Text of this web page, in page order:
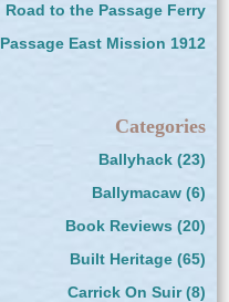
Road to the Passage Ferry
Passage East Mission 1912
Categories
Ballyhack(23)
Ballymacaw(6)
Book Reviews (20)
Built Heritage(65)
Carrick On Suir(8)